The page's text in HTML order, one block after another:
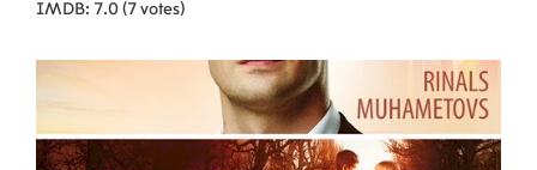
IMDB: 7.0 (7 votes)